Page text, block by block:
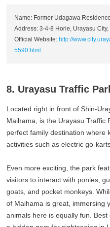
Name: Former Udagawa Residence
Address: 3-4-8 Horie, Urayasu
Official Website: http://
5590.html
8. Urayasu Traffic
Located right in front of Shin-
Maihama, is the Urayasu Traffic
perfect family destination where
activities such as electric go-
Even more exciting, the park
visitors to interact with ponies,
goats, and pocket monkeys.
of Maihama is great, immersing
animals here is equally fun.